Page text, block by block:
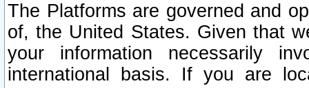
The Platforms are governed and
of, the United States. Given that
your information necessarily
international basis. If you are